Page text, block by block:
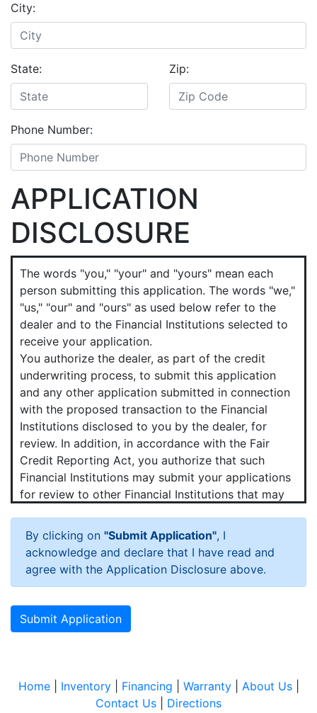
City:
State: Zip:
Phone Number:
APPLICATION
DISCLOSURE
The words "you," "your" and "yours" mean each
person submitting this application. The words "we,"
"us," "our" and "ours" as used below refer to the
dealer and to the Financial Institutions selected to
receive your application.
You authorize the dealer, as part of the credit
underwriting process, to submit this application
and any other application submitted in connection
with the proposed transaction to the Financial
Institutions disclosed to you by the dealer, for
review. In addition, in accordance with the Fair
Credit Reporting Act, you authorize that such
Financial Institutions may submit your applications
for review to other Financial Institutions that may
Hot News!
You agree that we and any Financial Institutions to
which your application is submitted may obtain a
consumer credit report periodically from one or
more consumer reporting agencies (credit bureaus)
in connection with the proposed transaction and
You agree that we may verify your employment,
By clicking on "Submit Application", I
acknowledge and declare that I have read and
agree with the Application Disclosure above.
Submit Application
Home| Inventory| Financing Warranty| About Us|
Contact Us
Directions